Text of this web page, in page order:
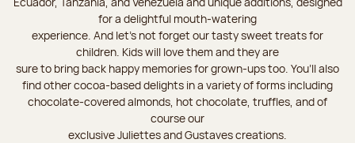
for a delightful mouth-watering
experience. And let's not forget our tasty sweet treats for
children. Kids will love them and they are
sure to bring back happy memories for grown-ups too. You’ll also
find other cocoa-based delights in a variety of forms including
chocolate-covered almonds, hot chocolate, truffles, and of
course our
exclusive Juliettes and Gustaves creations.